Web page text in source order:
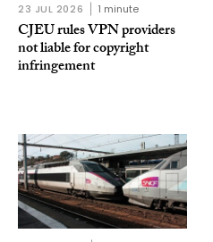
23 JUL 2026 1 minute
CJEU rules VPN providers
not liable for copyright
infringement